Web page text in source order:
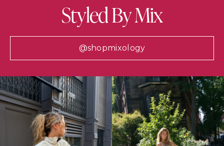
Styled By Mix
@shopmixology